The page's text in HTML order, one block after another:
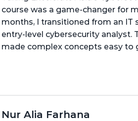
course was a game-changer for
months, I transitioned from an IT
entry-level cybersecurity analyst.
made complex concepts easy to
Nur Alia Farhana